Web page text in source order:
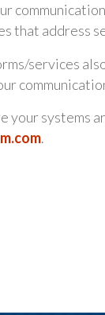
that address
services
your systems
.